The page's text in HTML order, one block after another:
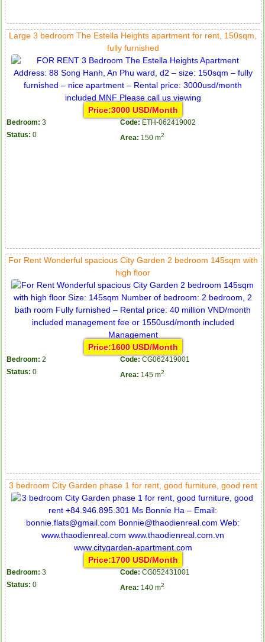
Large 3 bedroom The Estella Heights apartment for rent, 150sqm,
fully furnished
Price:3000 USD/Month
Bedroom: 3 Code: ETH-062419002
Status: 0 Area: 150 m2
For Rent Wonderful spacious City Garden 2 bedroom 145sqm with
high floor
Price:1600 USD/Month
Bedroom: 2 Code: CG062419001
Status: 0 Area: 145 m2
3 bedroom City Garden phase 1 for rent, good furniture, good rent
Price:1700 USD/Month
Bedroom: 3 Code: CG052431001
Status: 0 Area: 140 m2